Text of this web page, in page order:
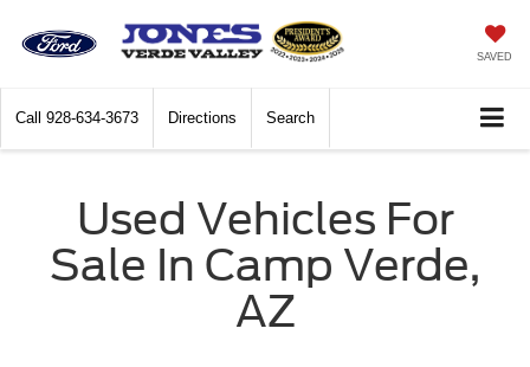
SAVED
Call 928-634-3673 Directions Search
Used Vehicles For
Sale In Camp Verde,
AZ